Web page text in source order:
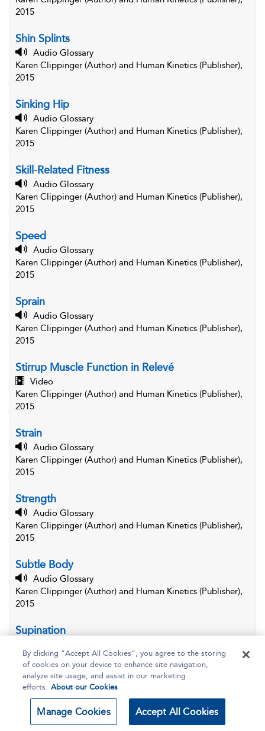
2015
Shin Splints
Audio Glossary
Karen Clippinger (Author) and Human Kinetics (Publisher),
2015
Sinking Hip
Audio Glossary
Karen Clippinger (Author) and Human Kinetics (Publisher),
2015
Skill-Related Fitness
Audio Glossary
Karen Clippinger (Author) and Human Kinetics (Publisher),
2015
Speed
Audio Glossary
Karen Clippinger (Author) and Human Kinetics (Publisher),
2015
Sprain
Audio Glossary
Karen Clippinger (Author) and Human Kinetics (Publisher),
2015
Stirrup Muscle Function in Relevé
Video
Karen Clippinger (Author) and Human Kinetics (Publisher),
2015
Strain
Audio Glossary
Karen Clippinger (Author) and Human Kinetics (Publisher),
2015
Strength
Audio Glossary
Karen Clippinger (Author) and Human Kinetics (Publisher),
2015
Subtle Body
Audio Glossary
Karen Clippinger (Author) and Human Kinetics (Publisher),
2015
Supination
Karen Clippinger (Author) and Human Kinetics (Publisher),
2015
Supine
Audio Glossary
Karen Clippinger (Author) and Human Kinetics (Publisher),
By clicking “Accept All Cookies”, you agree to the storing
of cookies on your device to enhance site navigation,
analyze site usage, and assist in our marketing
efforts. About our Cookies
Manage Cookies Accept All Cookies